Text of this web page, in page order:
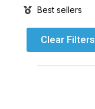
Best sellers
Clear Filters